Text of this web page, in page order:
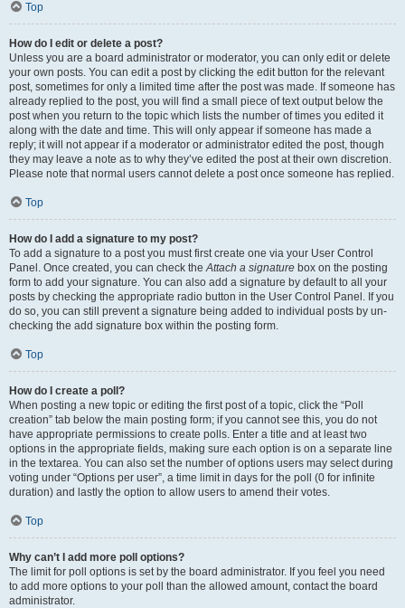
Top
How do I edit or delete a post?
Unless you are a board administrator or moderator, you can only edit or delete
your own posts. You can edit a post by clicking the edit button for the relevant
post, sometimes for only a limited time after the post was made. If someone has
already replied to the post, you will find a small piece of text output below the
post when you return to the topic which lists the number of times you edited it
along with the date and time. This will only appear if someone has made a
reply; it will not appear if a moderator or administrator edited the post, though
they may leave a note as to why they’ve edited the post at their own discretion.
Please note that normal users cannot delete a post once someone has replied.
Top
How do I add a signature to my post?
To add a signature to a post you must first create one via your User Control
Panel. Once created, you can check theAttach a signature box on the posting
form to add your signature. You can also add a signature by default to all your
posts by checking the appropriate radio button in the User Control Panel. If you
do so, you can still prevent a signature being added to individual posts by un-
checking the add signature box within the posting form.
Top
How do I create a poll?
When posting a new topic or editing the first post of a topic, click the “Poll
creation” tab below the main posting form; if you cannot see this, you do not
have appropriate permissions to create polls. Enter a title and at least two
options in the appropriate fields, making sure each option is on a separate line
in the textarea. You can also set the number of options users may select during
voting under “Options per user”, a time limit in days for the poll (0 for infinite
duration) and lastly the option to allow users to amend their votes.
Top
Why can’t I add more poll options?
The limit for poll options is set by the board administrator. If you feel you need
to add more options to your poll than the allowed amount, contact the board
administrator.